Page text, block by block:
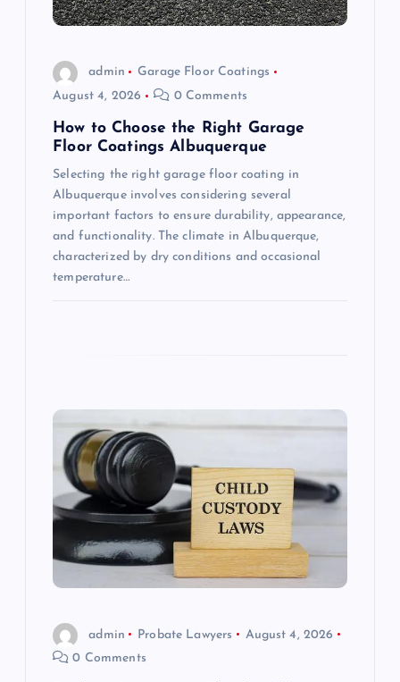
admin
Garage Floor Coatings
August 4, 2026
0 Comments
How to Choose the Right Garage
Floor Coatings Albuquerque
Selecting the right garage floor coating in
Albuquerque involves considering several
important factors to ensure durability, appearance,
and functionality. The climate in Albuquerque,
characterized by dry conditions and occasional
temperature…
admin Probate Lawyers
August 4, 2026
0 Comments